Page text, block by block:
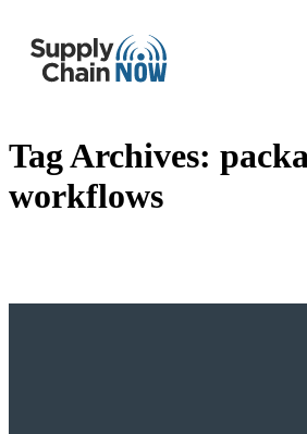
Tag Archives:
workflows